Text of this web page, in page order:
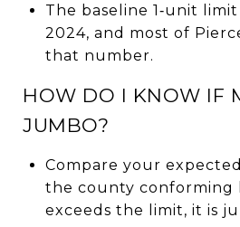
The baseline 1‑unit
2024, and most of
that number.
HOW DO I KNOW IF
JUMBO?
Compare your
the county conforming
exceeds the limit, it is